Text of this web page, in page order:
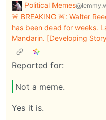
Political Memes
🚨 BREAKING 🚨: Walter
has been dead for weeks.
Mandarin. [Developing
Reported for:
Not a meme.
Yes it is.